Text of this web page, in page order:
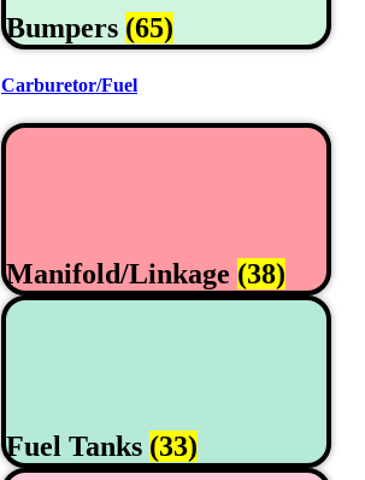
Bumpers (65)
Carburetor/Fuel
Manifold/Linkage (38)
Fuel Tanks (33)